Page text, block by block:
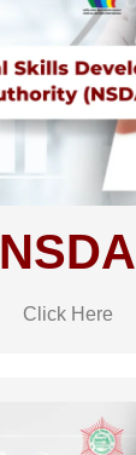
NSDA
Click Here